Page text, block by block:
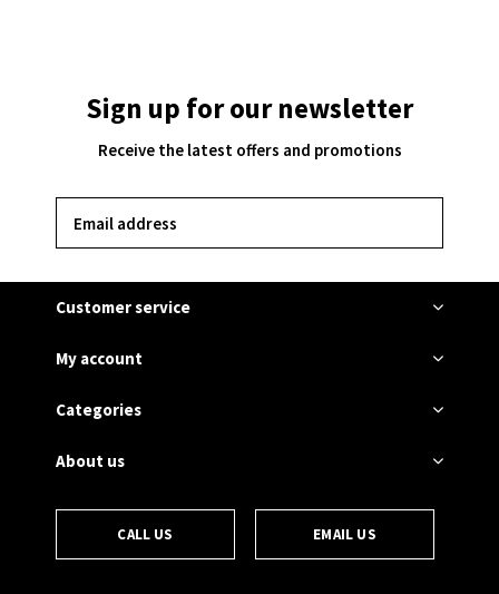
Sign up for our newsletter
Receive the latest offers and promotions
Customer service
My account
Categories
About us
CALL US EMAIL US